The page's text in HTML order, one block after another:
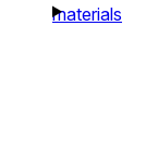
materials